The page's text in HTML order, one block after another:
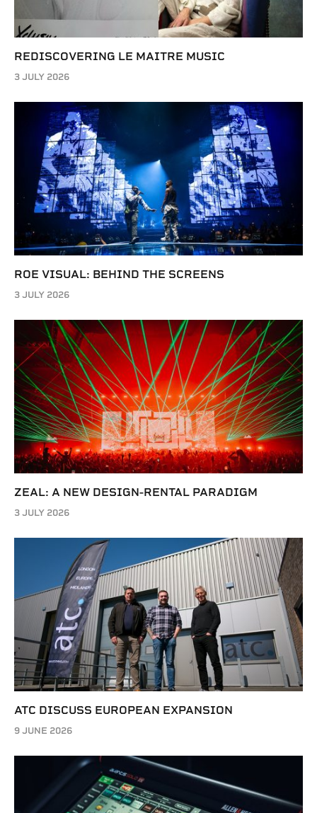
REDISCOVERING LE MAITRE MUSIC
3 JULY 2026
ROE VISUAL: BEHIND THE SCREENS
3 JULY 2026
ZEAL: A NEW DESIGN-RENTAL PARADIGM
3 JULY 2026
ATC DISCUSS EUROPEAN EXPANSION
9 JUNE 2026